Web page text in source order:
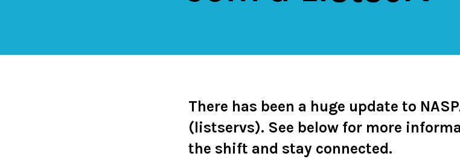
There has been a huge update to
(listservs). See below for more
the shift and stay connected.